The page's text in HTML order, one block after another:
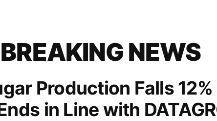
NEWS
Production Falls
in Line with